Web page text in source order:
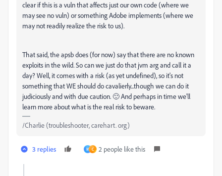
clear if this is a vuln that affects just our own code (where we
may see no vuln) or something Adobe implements (where we
may not readily realize the risk to us).
That said, the apsb does (for now) say that there are no known
exploits in the wild. So can we just do that jvm arg and call it a
day? Well, it comes with a risk (as yet undefined), so it's not
something that WE should do cavalierly...though we can do it
judiciously and with due caution. 🙂 And perhaps in time we'll
learn more about what is the real risk to beware.
/Charlie (troubleshooter, carehart. org)
3 replies M C 2 people like this